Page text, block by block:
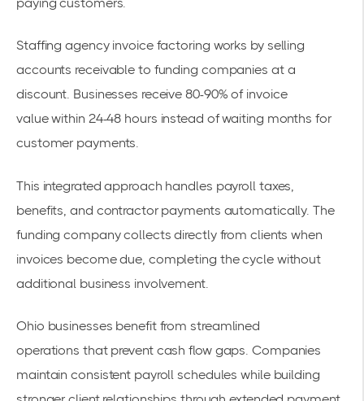
Staffing agency invoice factoring works by selling
accounts receivable to funding companies at a
discount. Businesses receive 80-90% of invoice
value within 24-48 hours instead of waiting months for
customer payments.
This integrated approach handles payroll taxes,
benefits, and contractor payments automatically. The
funding company collects directly from clients when
invoices become due, completing the cycle without
additional business involvement.
Ohio businesses benefit from streamlined
operations that prevent cash flow gaps. Companies
maintain consistent payroll schedules while building